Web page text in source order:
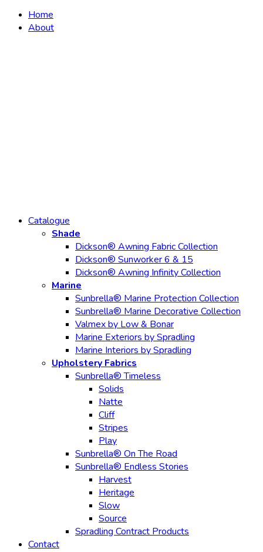
Home
About
Catalogue
Shade
Dickson® Awning Fabric Collection
Dickson® Sunworker 6 & 15
Dickson® Awning Infinity Collection
Marine
Sunbrella® Marine Protection Collection
Sunbrella® Marine Decorative Collection
Valmex by Low & Bonar
Marine Exteriors by Spradling
Marine Interiors by Spradling
Upholstery Fabrics
Sunbrella® Timeless
Solids
Natte
Cliff
Stripes
Play
Sunbrella® On The Road
Sunbrella® Endless Stories
Harvest
Heritage
Slow
Source
Spradling Contract Products
Contact